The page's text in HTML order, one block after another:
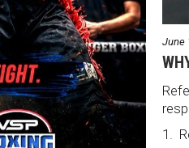
June
1.